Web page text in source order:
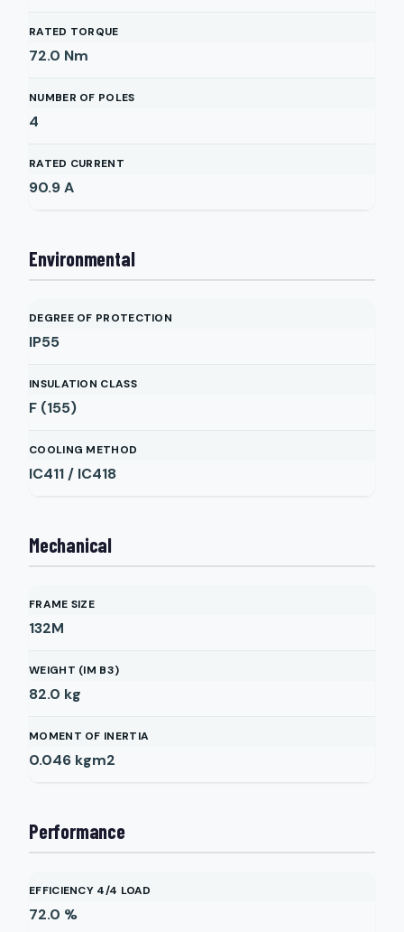
RATED TORQUE
72.0 Nm
NUMBER OF POLES
4
RATED CURRENT
90.9A
Environmental
DEGREE OF PROTECTION
IP55
INSULATION CLASS
F (155)
COOLING METHOD
IC411 / IC418
Mechanical
FRAME SIZE
132M
WEIGHT (IM B3)
82.0 kg
MOMENT OF INERTIA
0.046 kgm2
Performance
EFFICIENCY 4/4 LOAD
72.0 %